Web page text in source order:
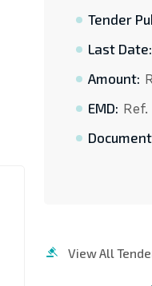
Tender
Last Date:
Amount:
EMD: Ref.
View All